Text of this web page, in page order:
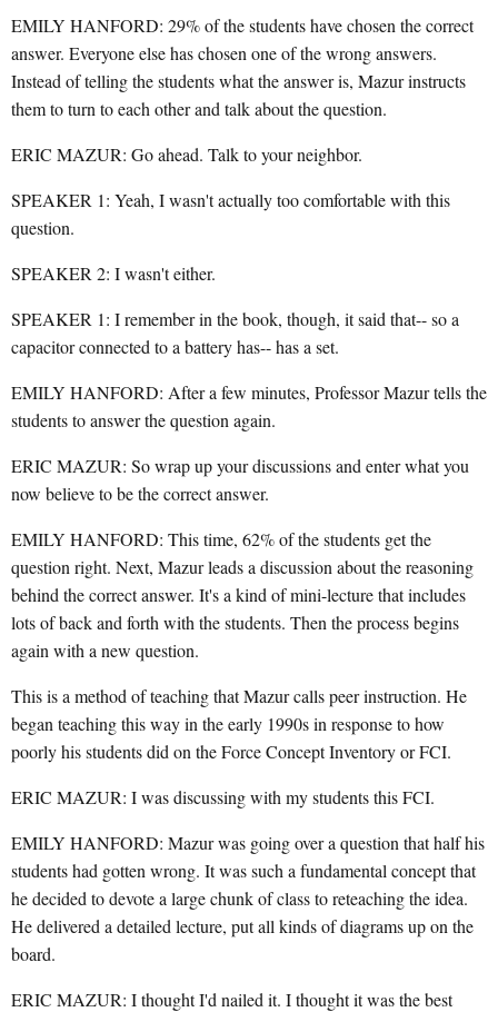
EMILY HANFORD: 29% of the students have chosen the correct
answer. Everyone else has chosen one of the wrong answers.
Instead of telling the students what the answer is, Mazur instructs
them to turn to each other and talk about the question.
ERIC MAZUR: Go ahead. Talk to your neighbor.
SPEAKER 1: Yeah, I wasn't actually too comfortable with this
question.
SPEAKER 2: I wasn't either.
SPEAKER 1: I remember in the book, though, it said that-- so a
capacitor connected to a battery has-- has a set.
EMILY HANFORD: After a few minutes, Professor Mazur tells the
students to answer the question again.
ERIC MAZUR: So wrap up your discussions and enter what you
now believe to be the correct answer.
EMILY HANFORD: This time, 62% of the students get the
question right. Next, Mazur leads a discussion about the reasoning
behind the correct answer. It's a kind of mini-lecture that includes
lots of back and forth with the students. Then the process begins
again with a new question.
This is a method of teaching that Mazur calls peer instruction. He
began teaching this way in the early 1990s in response to how
poorly his students did on the Force Concept Inventory or FCI.
ERIC MAZUR: I was discussing with my students this FCI.
EMILY HANFORD: Mazur was going over a question that half his
students had gotten wrong. It was such a fundamental concept that
he decided to devote a large chunk of class to reteaching the idea.
He delivered a detailed lecture, put all kinds of diagrams up on the
board.
ERIC MAZUR: I thought I'd nailed it. I thought it was the best